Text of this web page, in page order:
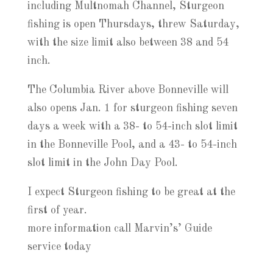
including Multnomah Channel, Sturgeon
fishing is open Thursdays, threw Saturday,
with the size limit also between 38 and 54
inch.
The Columbia River above Bonneville will
also opens Jan. 1 for sturgeon fishing seven
days a week with a 38- to 54-inch slot limit
in the Bonneville Pool, and a 43- to 54-inch
slot limit in the John Day Pool.
I expect Sturgeon fishing to be great at the
first of year.
more information call Marvin’s’ Guide
service today